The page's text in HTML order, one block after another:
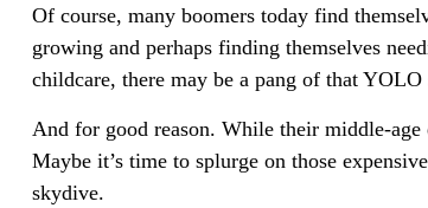
Of course, many boomers today find
growing and perhaps finding themselves
childcare, there may be a pang of that
And for good reason. While their middle-
Maybe it’s time to splurge on those
skydive.